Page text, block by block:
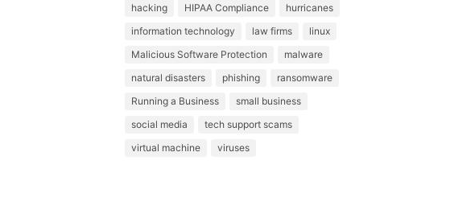
hacking
HIPAA Compliance
hurricanes
information technology
law firms
linux
Malicious Software Protection
malware
natural disasters
phishing
ransomware
Running a Business
small business
social media
tech support scams
virtual machine
viruses